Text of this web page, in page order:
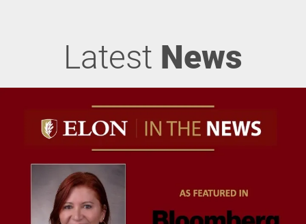
Latest News